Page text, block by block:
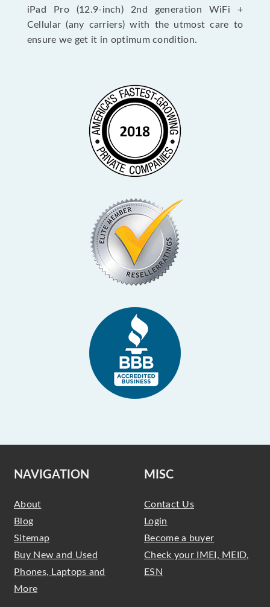
iPad Pro (12.9-inch) 2nd generation WiFi +
Cellular (any carriers) with the utmost care to
ensure we get it in optimum condition.
NAVIGATION
About
Blog
Sitemap
Buy New and Used
Phones, Laptops and
More
MISC
Contact Us
Login
Become a buyer
Check your IMEI, MEID,
ESN